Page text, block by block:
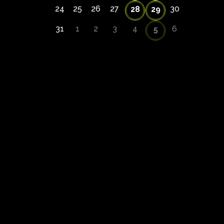
24 25 26 27 28 29 30
31 1 2 3 4 5 6